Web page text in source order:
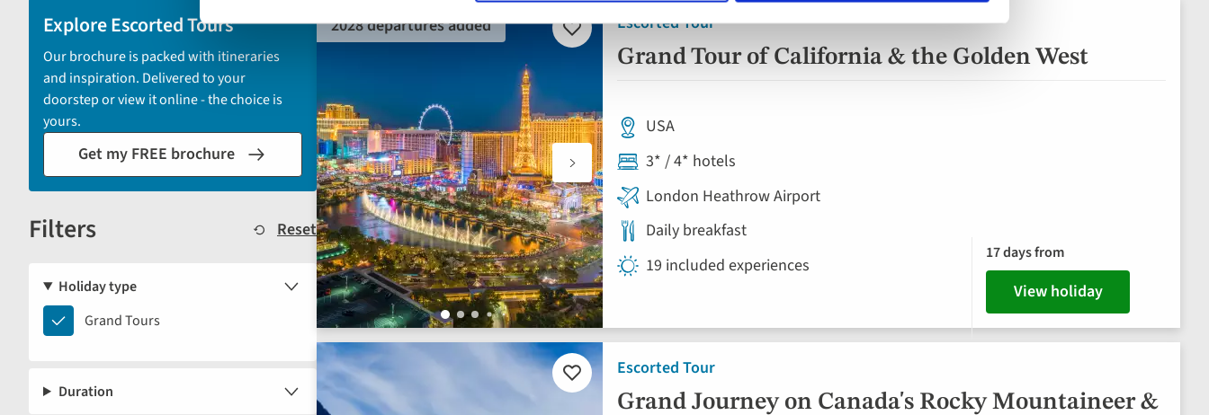
sort
by
options
will
automatically
reload
results
below.
Explore Escorted Tours
Our brochure is packed with itineraries
and inspiration. Delivered to your
doorstep or view it online - the choice is
yours.
Get my FREE brochure
Filters Reset
Holiday type
Grand
Tours
Grand Tours
Duration
Escorted Tour
Grand Tour of California & the Golden West
2028 departures added
Add
to
USA
3* / 4* hotels
London Heathrow Airport
Daily breakfast
19 included experiences
17 days from
View holiday
Escorted Tour
Grand Journey on Canada's Rocky Mountaineer &
Add
to